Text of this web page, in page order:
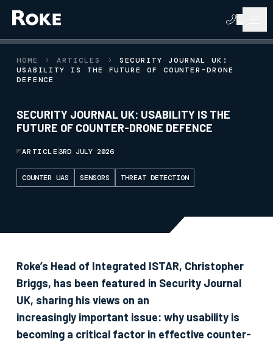
HOME ARTICLES
SECURITY JOURNAL UK:
USABILITY IS THE FUTURE OF COUNTER-DRONE
DEFENCE
SECURITY JOURNAL UK: USABILITY IS THE
FUTURE OF COUNTER-DRONE DEFENCE
ARTICLE3RD JULY 2026
COUNTER UAS SENSORS THREAT DETECTION
Roke’s Head of Integrated ISTAR, Christopher
Briggs, has been featured in Security Journal
UK, sharing his views on an
increasingly important issue: why usability is
becoming a critical factor in effective counter-